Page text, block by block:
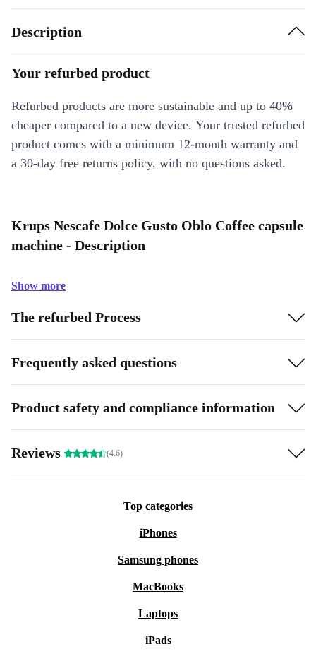
Description
Your refurbed product
Refurbed products are more sustainable and up to 40%
cheaper compared to a new device. Your trusted refurbed
product comes with a minimum 12-month warranty and
a 30-day free returns policy, with no questions asked.
Krups Nescafe Dolce Gusto Oblo Coffee capsule
machine - Description
Show more
The refurbed Process
Frequently asked questions
Product safety and compliance information
Reviews (4.6)
Top categories
iPhones
Samsung phones
MacBooks
Laptops
iPads